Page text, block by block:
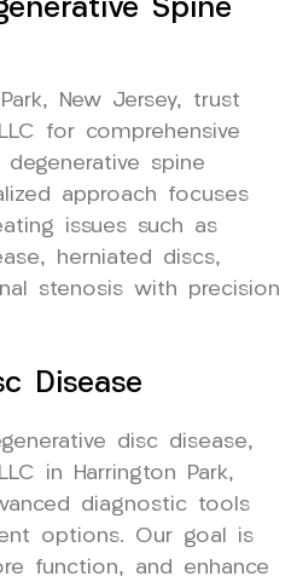
Spine
New Jersey, trust
for comprehensive
spine
approach focuses
issues such as
herniated discs,
stenosis with precision
Disease
disc disease,
in Harrington Park,
diagnostic tools
options. Our goal is
function, and enhance